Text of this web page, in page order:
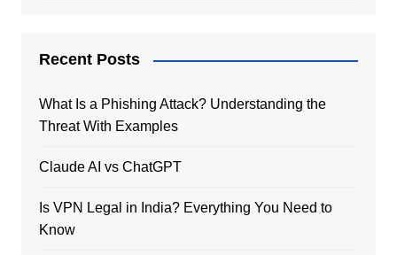
Recent Posts
What Is a Phishing Attack? Understanding the
Threat With Examples
Claude AI vs ChatGPT
Is VPN Legal in India? Everything You Need to
Know